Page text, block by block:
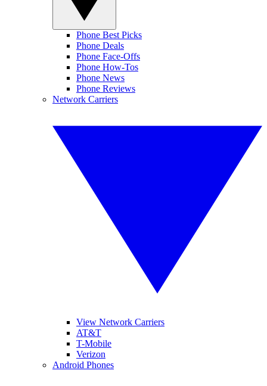
Phone Best Picks
Phone Deals
Phone Face-Offs
Phone How-Tos
Phone News
Phone Reviews
Network Carriers
View Network Carriers
AT&T
T-Mobile
Verizon
Android Phones